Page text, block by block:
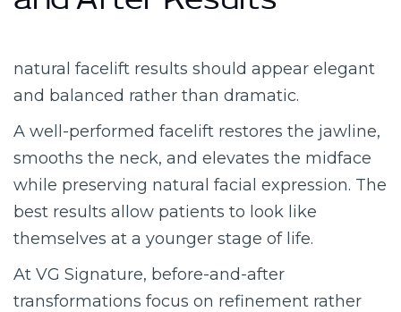
natural facelift results should appear elegant
and balanced rather than dramatic.
A well-performed facelift restores the jawline,
smooths the neck, and elevates the midface
while preserving natural facial expression. The
best results allow patients to look like
themselves at a younger stage of life.
At VG Signature, before-and-after
transformations focus on refinement rather